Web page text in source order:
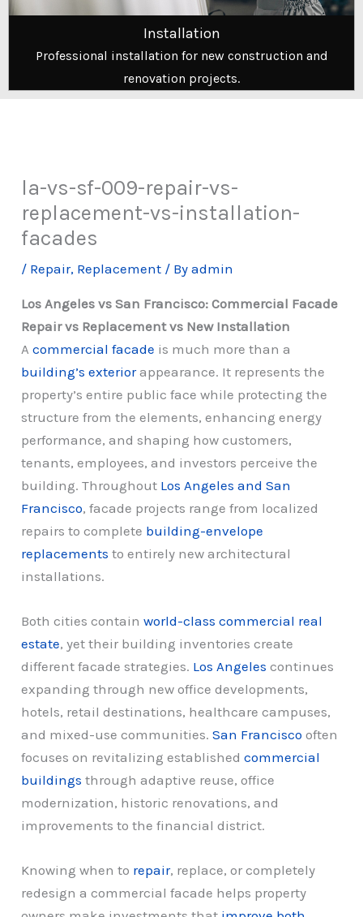
Installation
Professional installation for new construction and
renovation projects.
la-vs-sf-009-repair-vs-
replacement-vs-installation-
facades
/ Repair, Replacement / Byadmin
Los Angeles vs San Francisco: Commercial Facade
Repair vs Replacement vs New Installation
Acommercial facade is much more than a
building’s exteriorappearance. It represents the
property’s entire public face while protecting the
structure from the elements, enhancing energy
performance, and shaping how customers,
tenants, employees, and investors perceive the
building. Throughout Los Angeles and San
Francisco, facade projects range from localized
repairs to complete building-envelope
replacements to entirely new architectural
installations.
Both cities containworld-class commercial real
estate, yet their building inventories create
different facade strategies. Los Angeles continues
expanding through new office developments,
hotels, retail destinations, healthcare campuses,
and mixed-use communities.San Francisco often
focuses on revitalizing establishedcommercial
buildings through adaptive reuse, office
modernization, historic renovations, and
improvements to the financial district.
Knowing when to repair, replace, or completely
redesign a commercial facade helps property